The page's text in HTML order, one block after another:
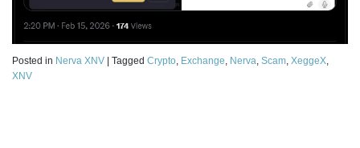
Posted in Nerva XNV | Tagged Crypto Exchange Nerva Scam XeggeX
XNV